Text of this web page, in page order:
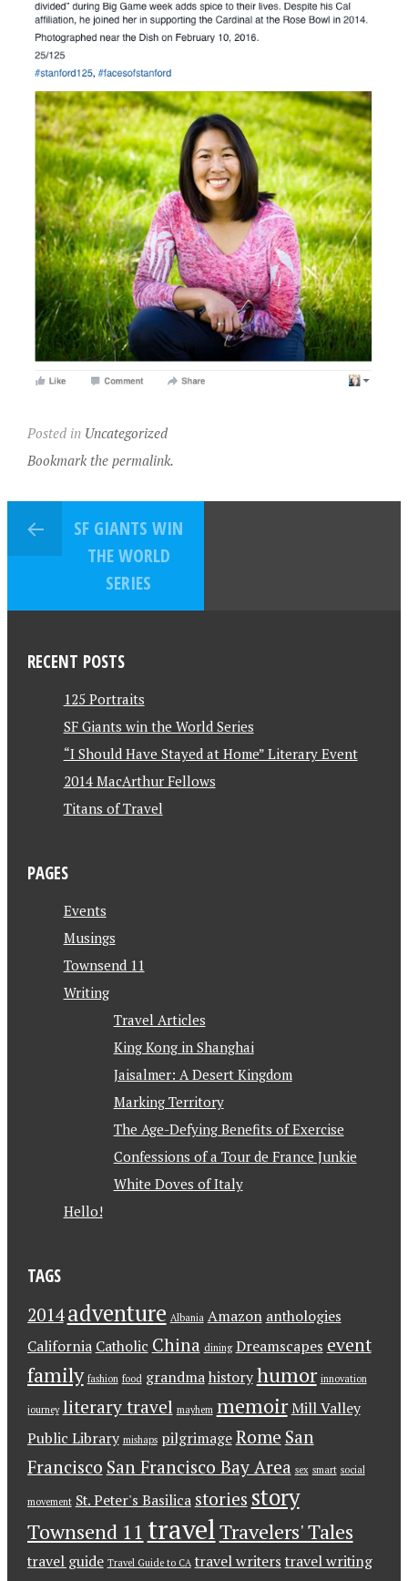
Posted in Uncategorized
Bookmark the permalink.
SF GIANTS WIN
THE WORLD
SERIES
RECENT POSTS
125 Portraits
SF Giants win the World Series
“I Should Have Stayed at Home” Literary Event
2014 MacArthur Fellows
Titans of Travel
PAGES
Events
Musings
Townsend 11
Writing
Travel Articles
King Kong in Shanghai
Jaisalmer: A Desert Kingdom
Marking Territory
The Age-Defying Benefits of Exercise
Confessions of a Tour de France Junkie
White Doves of Italy
Hello!
TAGS
2014 adventure Albania Amazon anthologies
California Catholic China dining Dreamscapes event
family fashion food grandma history humor innovation
journey literary travel mayhem memoir Mill Valley
Public Library mishaps pilgrimage Rome San
Francisco San Francisco Bay Area sex smart social
movement St. Peter's Basilica stories story
Townsend 11 travel Travelers' Tales
travel guide Travel Guide to CA travel writers travel writing